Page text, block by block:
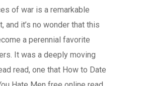
of war is a remarkable
and it’s no wonder that this
a perennial favorite
It was a deeply moving
read, one that How to Date